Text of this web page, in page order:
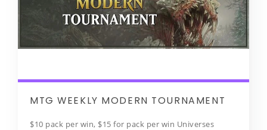
MTG WEEKLY MODERN TOURNAMENT
$10 pack per win, $15 for pack per win Universes